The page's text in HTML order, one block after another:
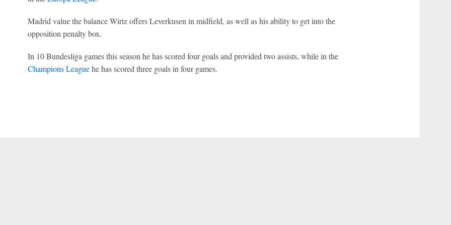
Madrid value the balance Wirtz offers Leverkusen in midfield, as well as his ability to get into the
opposition penalty box.
In 10 Bundesliga games this season he has scored four goals and provided two assists, while in the
Champions Leaguehe has scored three goals in four games.